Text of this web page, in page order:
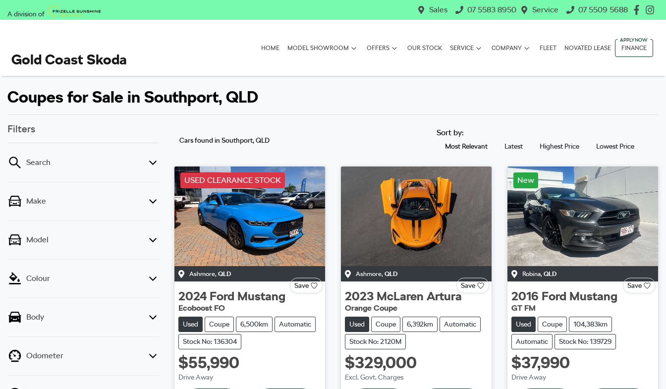
A division of Sales 07 5583 8950 Service 07 5509 5688
Gold Coast Skoda
HOME MODEL SHOWROOM OFFERS OUR STOCK SERVICE COMPANY FLEET NOVATED LEASE FINANCE
Coupes for Sale in Southport, QLD
Filters
Search
Make
Model
Colour
Body
Odometer
Cars found in Southport, QLD
Sort by:
Most Relevant Latest Highest Price Lowest Price
USED CLEARANCE STOCK
Ashmore, QLD
Save
2024 Ford Mustang
Ecoboost FO
Used Coupe 6,500km Automatic
Stock No: 136304
$55,990
Drive Away
Ashmore, QLD
Save
2023 McLaren Artura
Orange Coupe
Used Coupe 6,392km Automatic
Stock No: 2120M
$329,000
Excl. Govt. Charges
New
Robina, QLD
Save
2016 Ford Mustang
GT FM
Used Coupe 104,383km
Automatic Stock No: 139729
$37,990
Drive Away